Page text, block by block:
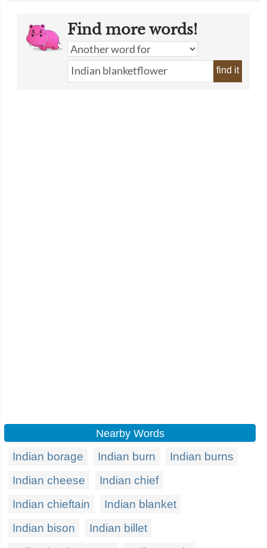
Find more words!
find it
Nearby Words
Indian borage Indian burn
Indian burns
Indian cheese
Indian chief
Indian chieftain
Indian blanket
Indian bison
Indian billet